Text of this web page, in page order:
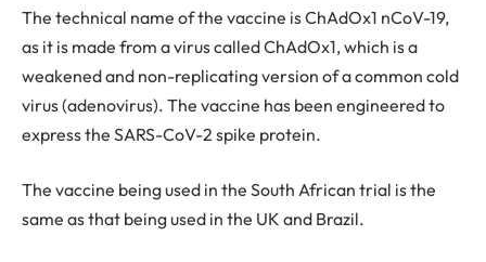
The technical name of the vaccine is ChAdOx1 nCoV-19,
as it is made from a virus called ChAdOx1, which is a
weakened and non-replicating version of a common cold
virus (adenovirus). The vaccine has been engineered to
express the SARS-CoV-2 spike protein.
The vaccine being used in the South African trial is the
same as that being used in the UK and Brazil.